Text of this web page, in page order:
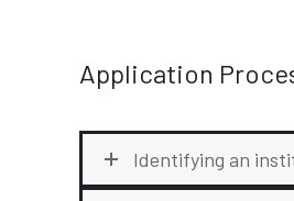
Application
Identifying an